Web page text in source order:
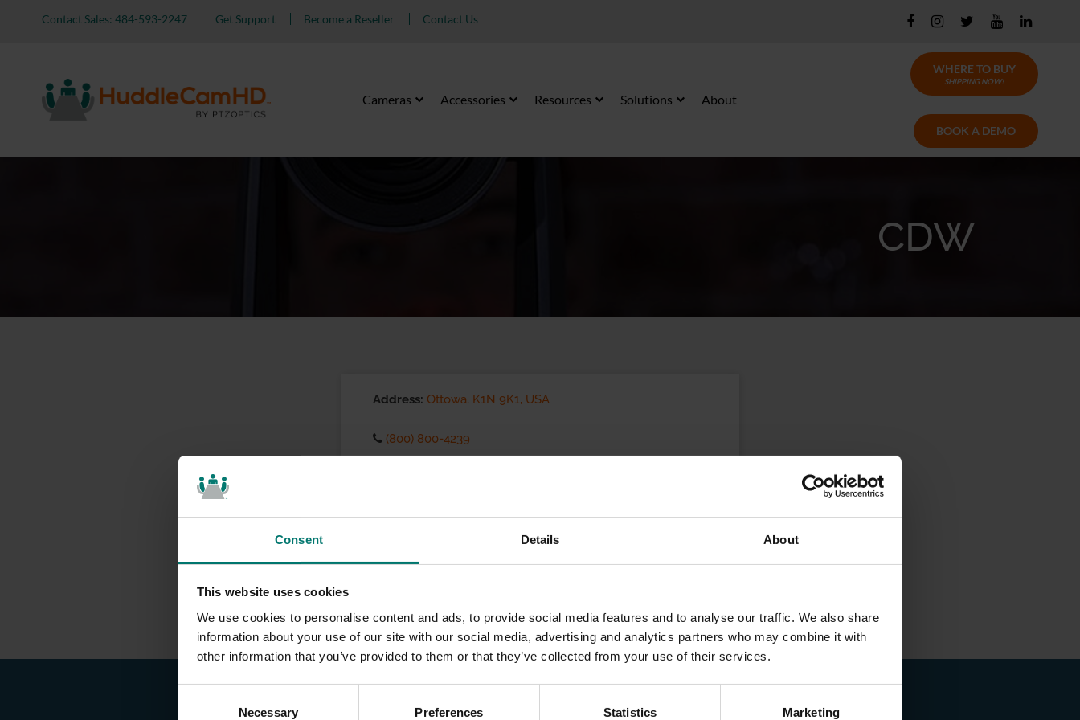
Consent Details About
This website uses cookies
We use cookies to personalise content and ads, to provide social media features and to analyse our traffic. We also share
information about your use of our site with our social media, advertising and analytics partners who may combine it with
other information that you’ve provided to them or that they’ve collected from your use of their services.
Necessary Preferences Statistics Marketing
Contact Sales: 484-593-2247 Get Support Become a Reseller Contact Us
Cameras Accessories Resources Solutions About
WHERE TO BUY
SHIPPING NOW!
BOOK A DEMO
CDW
Address: Ottowa, K1N 9K1, USA
(800) 800-4239
eCommerce Availability: